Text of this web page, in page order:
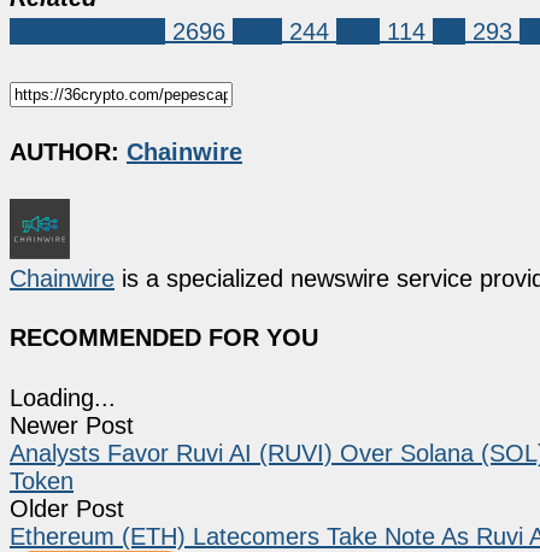
2696 244 114 293
AUTHOR: Chainwire
Chainwire is a specialized newswire service
RECOMMENDED FOR YOU
Loading...
Newer Post
Analysts Favor Ruvi AI (RUVI) Over Solana
Token
Older Post
Ethereum (ETH) Latecomers Take Note As Ruvi